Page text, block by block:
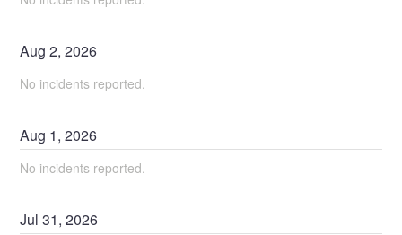
Aug2,2026
No incidents reported.
Aug 1,2026
No incidents reported.
Jul31,2026